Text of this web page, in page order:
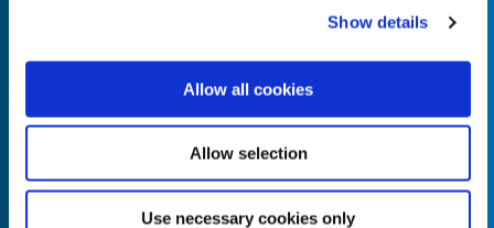
Show details
Allow all cookies
Allow selection
Use necessary cookies only